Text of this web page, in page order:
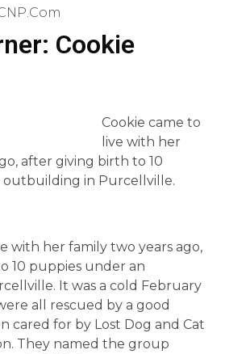
Cookie
Cookie came to
live with her
after giving birth to 10
in Purcellville.
with her family two years ago,
10 puppies under an
It was a cold February
all rescued by a good
cared for by Lost Dog and Cat
They named the group